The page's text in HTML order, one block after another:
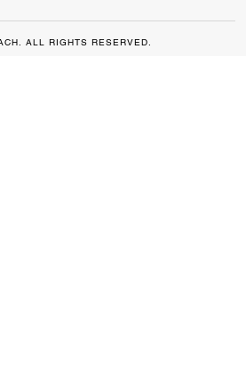
ALL RIGHTS RESERVED.